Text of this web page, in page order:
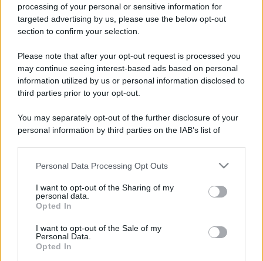
processing of your personal or sensitive information for
targeted advertising by us, please use the below opt-out
section to confirm your selection.
Please note that after your opt-out request is processed you
may continue seeing interest-based ads based on personal
information utilized by us or personal information disclosed to
third parties prior to your opt-out.
You may separately opt-out of the further disclosure of your
personal information by third parties on the IAB’s list of
This information may also be disclosed by us to third parties
disclose it to other third parties.
Please note that this website/app uses one or more Google
services and may gather and store information including but
not limited to your visit or usage behaviour. You may click to
grant or deny consent to Google and its third-party tags to
Personal Data Processing Opt Outs
I want to opt-out of the Sharing of my
personal data.
Opted In
I want to opt-out of the Sale of my
Personal Data.
Opted In